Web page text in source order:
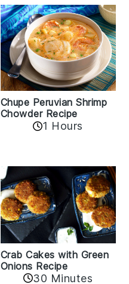
Chupe Peruvian Shrimp
Chowder Recipe
1 Hours
Crab Cakes with Green
Onions Recipe
30 Minutes